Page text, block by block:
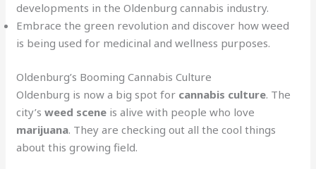
developments in the Oldenburg cannabis industry.
Embrace the green revolution and discover how weed
is being used for medicinal and wellness purposes.
Oldenburg’s Booming Cannabis Culture
Oldenburg is now a big spot for cannabis culture. The
city’sweed scene is alive with people who love
marijuana. They are checking out all the cool things
about this growing field.